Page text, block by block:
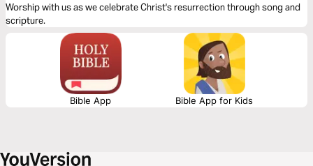
Worship with us as we celebrate Christ's resurrection through song and
scripture.
Bible App Bible App for Kids